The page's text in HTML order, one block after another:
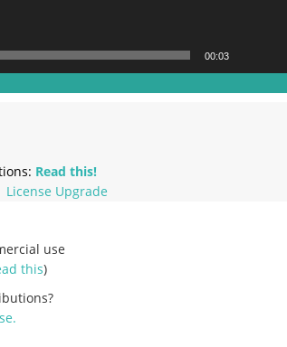
00:03
Read this!
License Upgrade
use
this)
.